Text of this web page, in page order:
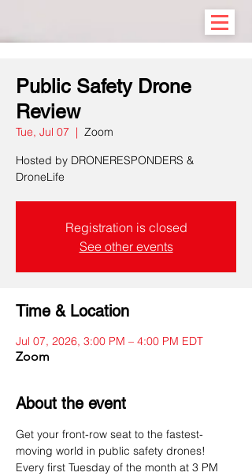
Public Safety Drone
Review
Tue, Jul 07
  |
Zoom
Hosted by DRONERESPONDERS &
DroneLife
Registration is closed
See other events
Time & Location
Jul 07, 2026, 3:00 PM – 4:00 PM EDT
Zoom
About the event
Get your front-row seat to the fastest-
moving world in public safety drones!
Every first Tuesday of the month at 3 PM